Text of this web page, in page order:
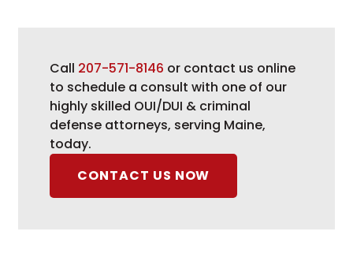
Call 207-571-8146 or contact us online
to schedule a consult with one of our
highly skilled OUI/DUI & criminal
defense attorneys, serving Maine,
today.
CONTACT US NOW